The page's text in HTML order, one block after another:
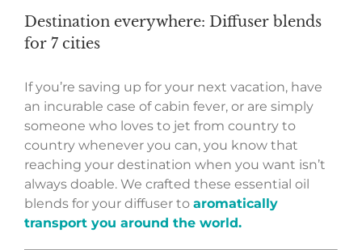
Destination everywhere: Diffuser blends
for 7 cities
If you’re saving up for your next vacation, have
an incurable case of cabin fever, or are simply
someone who loves to jet from country to
country whenever you can, you know that
reaching your destination when you want isn’t
always doable. We crafted these essential oil
blends for your diffuser to aromatically
transport you around the world.